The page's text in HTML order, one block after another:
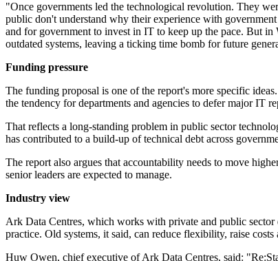
"Once governments led the technological revolution. They
public don't understand why their experience with
and for government to invest in IT to keep up the pace. But in
outdated systems, leaving a ticking time bomb for future
Funding pressure
The funding proposal is one of the report's more specific
the tendency for departments and agencies to defer major IT
That reflects a long-standing problem in public sector
has contributed to a build-up of technical debt across
The report also argues that accountability needs to move
senior leaders are expected to manage.
Industry view
Ark Data Centres, which works with private and public
practice. Old systems, it said, can reduce flexibility, raise
Huw Owen, chief executive of Ark Data Centres, said: